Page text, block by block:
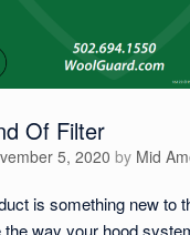
Of Filter
5, 2020 by Mid
is something new to
the way your hood